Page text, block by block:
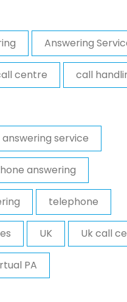
Answering
centre call
service
answering
telephone
UK Uk call
PA